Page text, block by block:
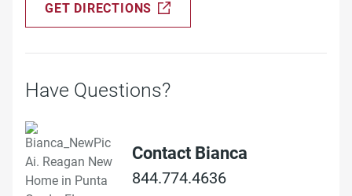
GET DIRECTIONS
Have Questions?
Contact Bianca
844.774.4636